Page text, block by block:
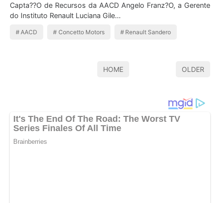
Capta??O de Recursos da AACD Angelo Franz?O, a Gerente
do Instituto Renault Luciana Gile…
AACD Concetto Motors Renault Sandero
HOME OLDER